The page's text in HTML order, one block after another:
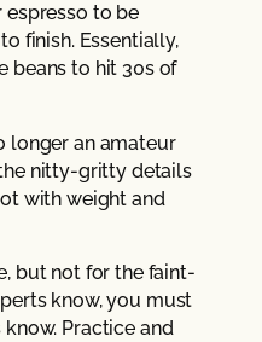
to be
finish. Essentially,
beans to hit 30s of
longer an amateur
nitty-gritty details
with weight and
but not for the faint-
know, you must
Practice and